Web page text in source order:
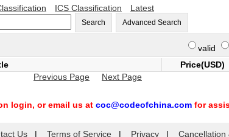
ICS Classification Latest
Search Advanced Search
valid
Price(USD)
Previous Page
Next Page
login, or email us at coc@codeofchina.com for
Us | Terms of Service | Privacy | Cancellation